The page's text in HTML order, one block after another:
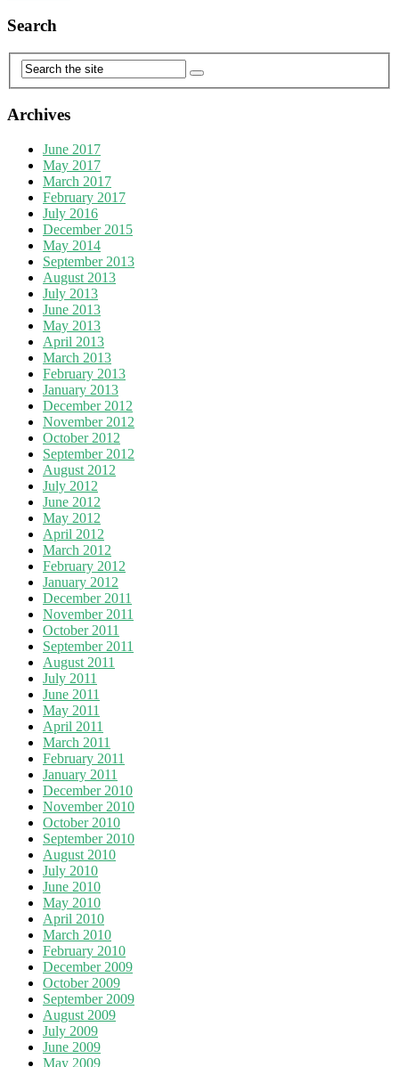
Search
Archives
June 2017
May 2017
March 2017
February 2017
July 2016
December 2015
May 2014
September 2013
August 2013
July 2013
June 2013
May 2013
April 2013
March 2013
February 2013
January 2013
December 2012
November 2012
October 2012
September 2012
August 2012
July 2012
June 2012
May 2012
April 2012
March 2012
February 2012
January 2012
December 2011
November 2011
October 2011
September 2011
August 2011
July 2011
June 2011
May 2011
April 2011
March 2011
February 2011
January 2011
December 2010
November 2010
October 2010
September 2010
August 2010
July 2010
June 2010
May 2010
April 2010
March 2010
February 2010
December 2009
October 2009
September 2009
August 2009
July 2009
June 2009
May 2009